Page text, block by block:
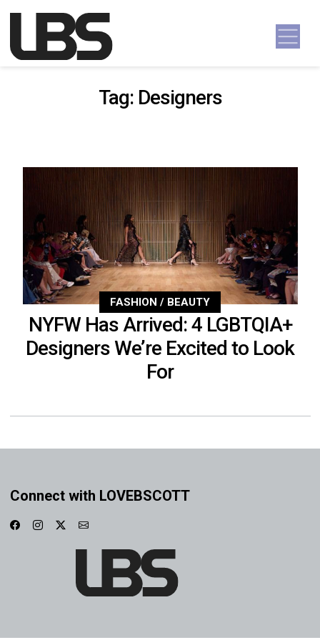
Main Navigation
Tag: Designers
FASHION / BEAUTY
NYFW Has Arrived: 4 LGBTQIA+
Designers We’re Excited to Look
For
Connect with LOVEBSCOTT